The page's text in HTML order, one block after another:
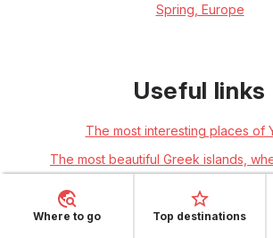
Spring, Europe
Useful links
The most interesting places of
The most beautiful Greek islands,
Where to go Top destinations